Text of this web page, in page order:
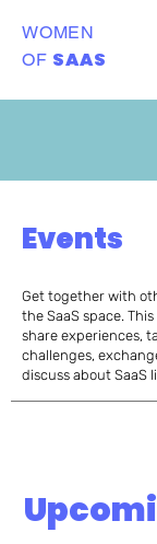
WOMEN
OF SAAS
Events
Get together with
the SaaS space.
share experiences,
challenges,
discuss about SaaS